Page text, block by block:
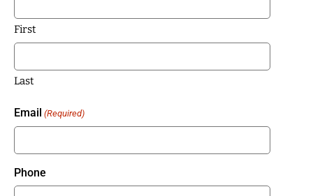
First
Last
Email (Required)
Phone